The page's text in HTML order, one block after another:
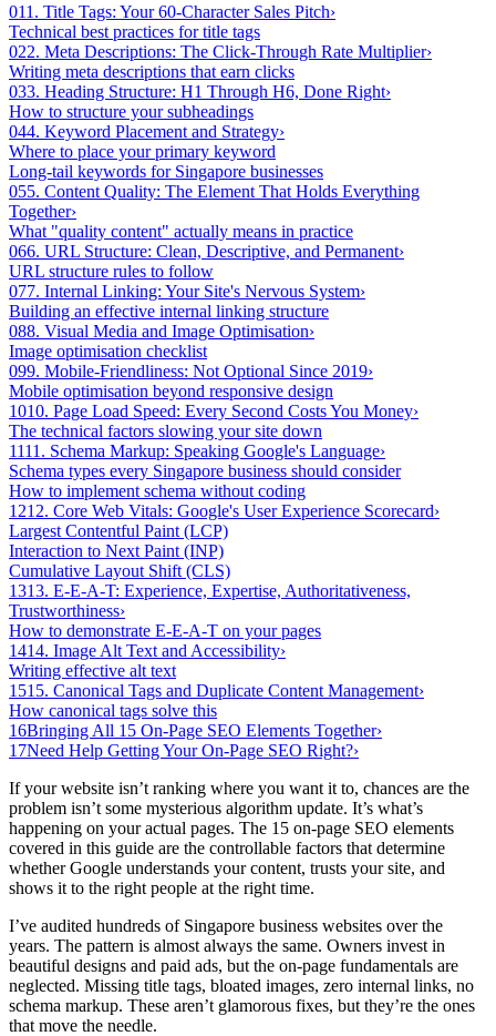
011. Title Tags: Your 60-Character Sales Pitch›
Technical best practices for title tags
022. Meta Descriptions: The Click-Through Rate Multiplier›
Writing meta descriptions that earn clicks
033. Heading Structure: H1 Through H6, Done Right›
How to structure your subheadings
044. Keyword Placement and Strategy›
Where to place your primary keyword
Long-tail keywords for Singapore businesses
055. Content Quality: The Element That Holds Everything
Together›
What "quality content" actually means in practice
066. URL Structure: Clean, Descriptive, and Permanent›
URL structure rules to follow
077. Internal Linking: Your Site's Nervous System›
Building an effective internal linking structure
088. Visual Media and Image Optimisation›
Image optimisation checklist
099. Mobile-Friendliness: Not Optional Since 2019›
Mobile optimisation beyond responsive design
1010. Page Load Speed: Every Second Costs You Money›
The technical factors slowing your site down
1111. Schema Markup: Speaking Google's Language›
Schema types every Singapore business should consider
How to implement schema without coding
1212. Core Web Vitals: Google's User Experience Scorecard›
Largest Contentful Paint (LCP)
Interaction to Next Paint (INP)
Cumulative Layout Shift (CLS)
1313. E-E-A-T: Experience, Expertise, Authoritativeness,
Trustworthiness›
How to demonstrate E-E-A-T on your pages
1414. Image Alt Text and Accessibility›
Writing effective alt text
1515. Canonical Tags and Duplicate Content Management›
How canonical tags solve this
16Bringing All 15 On-Page SEO Elements Together›
17Need Help Getting Your On-Page SEO Right?›
If your website isn’t ranking where you want it to, chances are the
problem isn’t some mysterious algorithm update. It’s what’s
happening on your actual pages. The 15 on-page SEO elements
covered in this guide are the controllable factors that determine
whether Google understands your content, trusts your site, and
shows it to the right people at the right time.
I’ve audited hundreds of Singapore business websites over the
years. The pattern is almost always the same. Owners invest in
beautiful designs and paid ads, but the on-page fundamentals are
neglected. Missing title tags, bloated images, zero internal links, no
schema markup. These aren’t glamorous fixes, but they’re the ones
that move the needle.